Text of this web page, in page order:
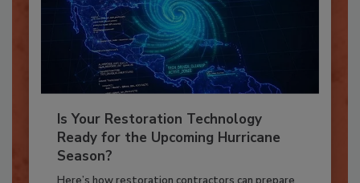
Is Your Restoration Technology
Ready for the Upcoming Hurricane
Season?